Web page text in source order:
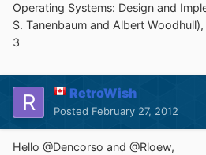
Operating Systems: Design and
S. Tanenbaum and Albert
3
RetroWish
Posted February 27, 2012
Hello @Dencorso and @Rloew,